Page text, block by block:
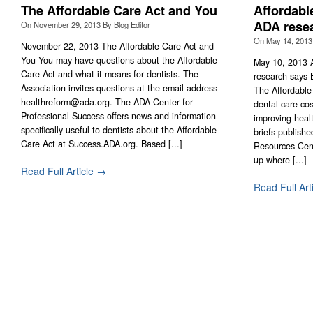
The Affordable Care Act and You
OnNovember 29, 2013 By Blog Editor
November 22, 2013 The Affordable Care Act and
You You may have questions about the Affordable
Care Act and what it means for dentists. The
Association invites questions at the email address
healthreform@ada.org. The ADA Center for
Professional Success offers news and information
specifically useful to dentists about the Affordable
Care Act at Success.ADA.org. Based [...]
Read Full Article →
ADA
OnMay 14, 2013
May 10, 2013
research says
The
dental care
improving
briefs
Resources
up where [...]
Read Full